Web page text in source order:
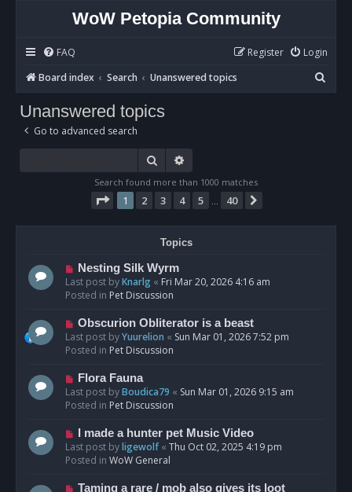
WoW Petopia Community
FAQ Login
Register
Board index
Search Unanswered topics
e
Unanswered topics
Go to advanced search
Search
Search found more than 1000 matches
Page 1of 40
1 2 3 4 5 40
Topics
N
e
w
o
s
t
Nesting Silk Wyrm
Last post byKnarlg « Fri Mar 20, 2026 4:16 am
Posted in Pet Discussion
N
e
w
o
s
t
Obscurion Obliterator is a beast
Last post byYuurelion « Sun Mar 01, 2026 7:52 pm
Posted in Pet Discussion
N
e
w
o
s
t
Flora Fauna
Last post byBoudica79 « Sun Mar 01, 2026 9:15 am
Posted in Pet Discussion
N
e
w
o
I made a hunter pet Music Video
Last post byligewolf« Thu Oct 02, 2025 4:19 pm
Posted in WoW General
N
Taming a rare / mob also gives its loot